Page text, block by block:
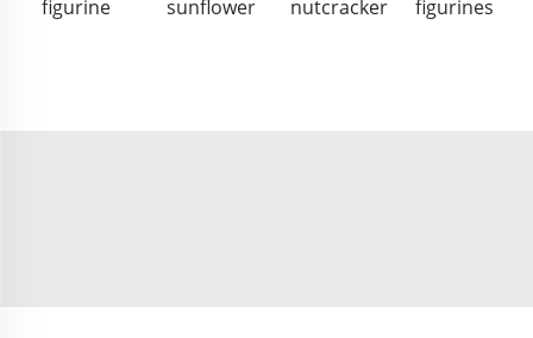
figurine
sunflower
nutcracker
figurines